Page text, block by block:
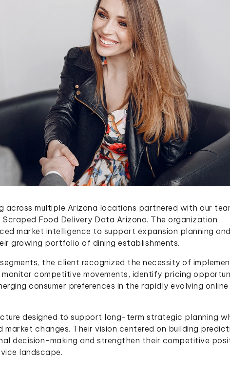
across multiple Arizona locations partnered with our
Food Delivery Data Arizona. The organization
market intelligence to support expansion planning
growing portfolio of dining establishments.
the client recognized the necessity of
competitive movements, identify pricing
consumer preferences in the rapidly evolving online
designed to support long-term strategic planning
changes. Their vision centered on building
decision-making and strengthen their competitive
landscape.